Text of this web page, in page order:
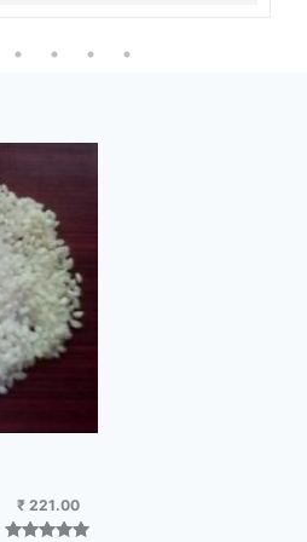
₹ 221.00